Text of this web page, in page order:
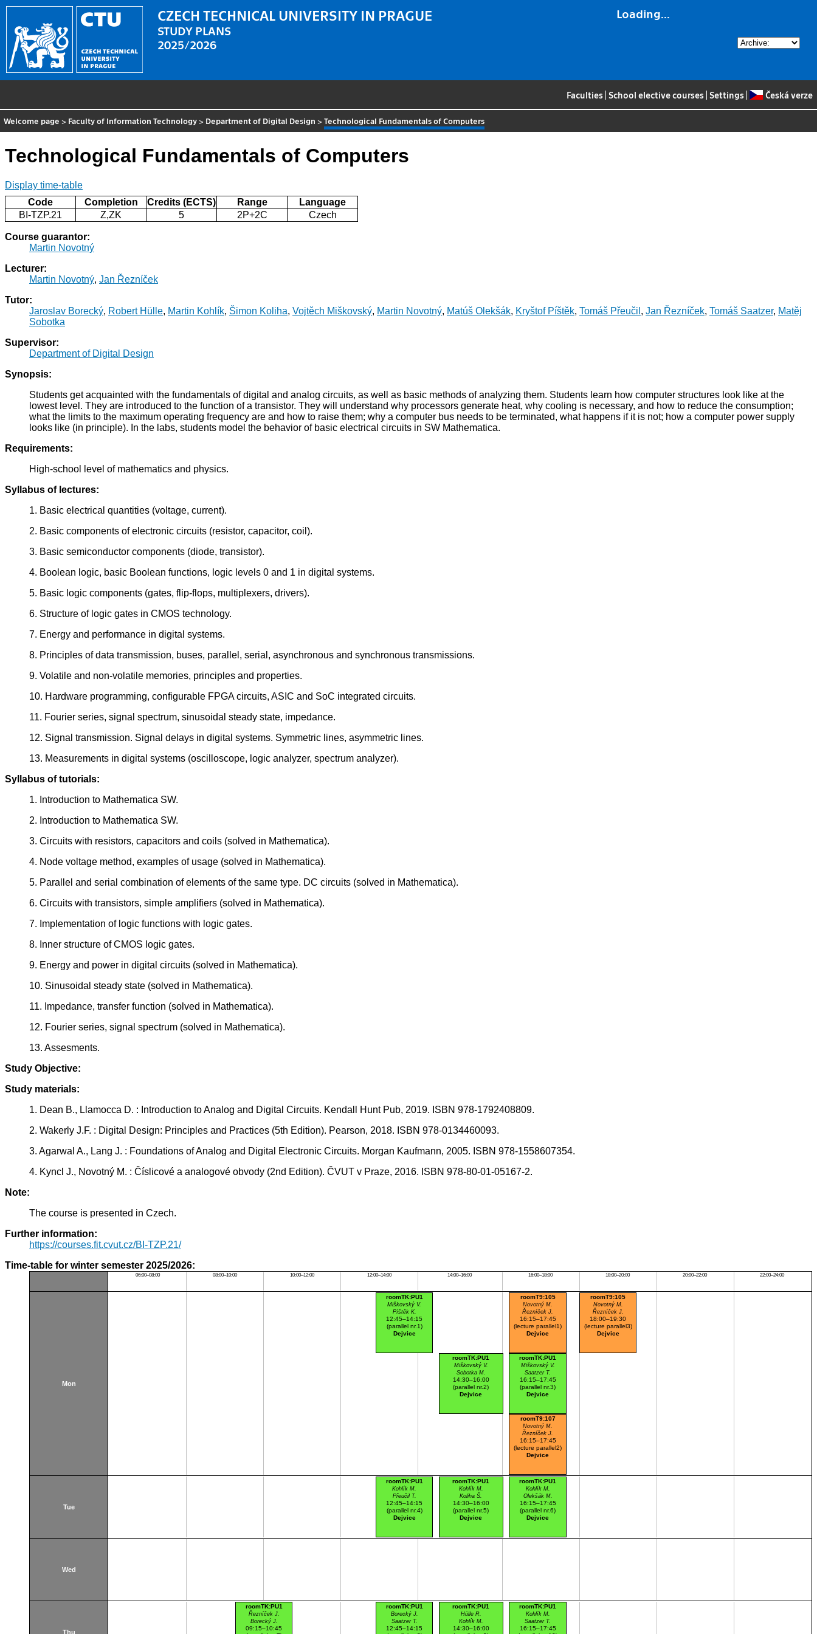
Loading...
CZECH TECHNICAL UNIVERSITY IN PRAGUE
STUDY PLANS
2025/2026
Faculties School elective courses Settings Česká verze
Welcome page > Faculty of Information Technology > Department of Digital Design >Technological Fundamentals of Computers
Technological Fundamentals of Computers
Display time-table
Code
Completion Credits (ECTS) Range
Language
BI-TZP.21
Z,ZK 5 2P+2C Czech
Course guarantor:
Martin Novotný
Lecturer:
Martin Novotný, Jan Řezníček
Tutor:
Jaroslav Borecký, Robert Hülle, Martin Kohlík, Šimon Koliha, Vojtěch Miškovský, Martin Novotný, Matúš Olekšák, Kryštof Píštěk, Tomáš Přeučil , Jan Řezníček, Tomáš Saatzer, Matěj
Sobotka
Supervisor:
Department of Digital Design
Synopsis:
Students get acquainted with the fundamentals of digital and analog circuits, as well as basic methods of analyzing them. Students learn how computer structures look like at the
lowest level. They are introduced to the function of a transistor. They will understand why processors generate heat, why cooling is necessary, and how to reduce the consumption;
what the limits to the maximum operating frequency are and how to raise them; why a computer bus needs to be terminated, what happens if it is not; how a computer power supply
looks like (in principle). In the labs, students model the behavior of basic electrical circuits in SW Mathematica.
Requirements:
High-school level of mathematics and physics.
Syllabus of lectures:
1. Basic electrical quantities (voltage, current).
2. Basic components of electronic circuits (resistor, capacitor, coil).
3. Basic semiconductor components (diode, transistor).
4. Boolean logic, basic Boolean functions, logic levels 0 and 1 in digital systems.
5. Basic logic components (gates, flip-flops, multiplexers, drivers).
6. Structure of logic gates in CMOS technology.
7. Energy and performance in digital systems.
8. Principles of data transmission, buses, parallel, serial, asynchronous and synchronous transmissions.
9. Volatile and non-volatile memories, principles and properties.
10. Hardware programming, configurable FPGA circuits, ASIC and SoC integrated circuits.
11. Fourier series, signal spectrum, sinusoidal steady state, impedance.
12. Signal transmission. Signal delays in digital systems. Symmetric lines, asymmetric lines.
13. Measurements in digital systems (oscilloscope, logic analyzer, spectrum analyzer).
Syllabus of tutorials:
1. Introduction to Mathematica SW.
2. Introduction to Mathematica SW.
3. Circuits with resistors, capacitors and coils (solved in Mathematica).
4. Node voltage method, examples of usage (solved in Mathematica).
5. Parallel and serial combination of elements of the same type. DC circuits (solved in Mathematica).
6. Circuits with transistors, simple amplifiers (solved in Mathematica).
7. Implementation of logic functions with logic gates.
8. Inner structure of CMOS logic gates.
9. Energy and power in digital circuits (solved in Mathematica).
10. Sinusoidal steady state (solved in Mathematica).
11. Impedance, transfer function (solved in Mathematica).
12. Fourier series, signal spectrum (solved in Mathematica).
13. Assesments.
Study Objective:
Study materials:
1. Dean B., Llamocca D. : Introduction to Analog and Digital Circuits. Kendall Hunt Pub, 2019. ISBN 978-1792408809.
2. Wakerly J.F. : Digital Design: Principles and Practices (5th Edition). Pearson, 2018. ISBN 978-0134460093.
3. Agarwal A., Lang J. : Foundations of Analog and Digital Electronic Circuits. Morgan Kaufmann, 2005. ISBN 978-1558607354.
4. Kyncl J., Novotný M. : Číslicové a analogové obvody (2nd Edition). ČVUT v Praze, 2016. ISBN 978-80-01-05167-2.
Note:
The course is presented in Czech.
Further information:
https://courses.fit.cvut.cz/BI-TZP.21/
Time-table for winter semester 2025/2026:
06:00–08:00 08:00–10:00 10:00–12:00 12:00–14:00 14:00–16:00 16:00–18:00 18:00–20:00 20:00–22:00 22:00–24:00
Mon
roomTK:PU1
Miškovský V.
Píštěk K.
12:45–14:15
(parallel nr.1)
Dejvice
roomT9:105
Novotný M.
Řezníček J.
16:15–17:45
(lecture parallel1)
Dejvice
roomT9:105
Novotný M.
Řezníček J.
18:00–19:30
(lecture parallel3)
Dejvice
roomTK:PU1
Miškovský V.
Sobotka M.
14:30–16:00
(parallel nr.2)
Dejvice
roomTK:PU1
Miškovský V.
Saatzer T.
16:15–17:45
(parallel nr.3)
Dejvice
roomT9:107
Novotný M.
Řezníček J.
16:15–17:45
(lecture parallel2)
Dejvice
Tue
roomTK:PU1
Kohlík M.
Přeučil T.
12:45–14:15
(parallel nr.4)
Dejvice
roomTK:PU1
Kohlík M.
Koliha Š.
14:30–16:00
(parallel nr.5)
Dejvice
roomTK:PU1
Kohlík M.
Olekšák M.
16:15–17:45
(parallel nr.6)
Dejvice
Wed
Thu
roomTK:PU1
Řezníček J.
Borecký J.
09:15–10:45
roomTK:PU1
Borecký J.
Saatzer T.
12:45–14:15
roomTK:PU1
Hülle R.
Kohlík M.
14:30–16:00
roomTK:PU1
Kohlík M.
Saatzer T.
16:15–17:45